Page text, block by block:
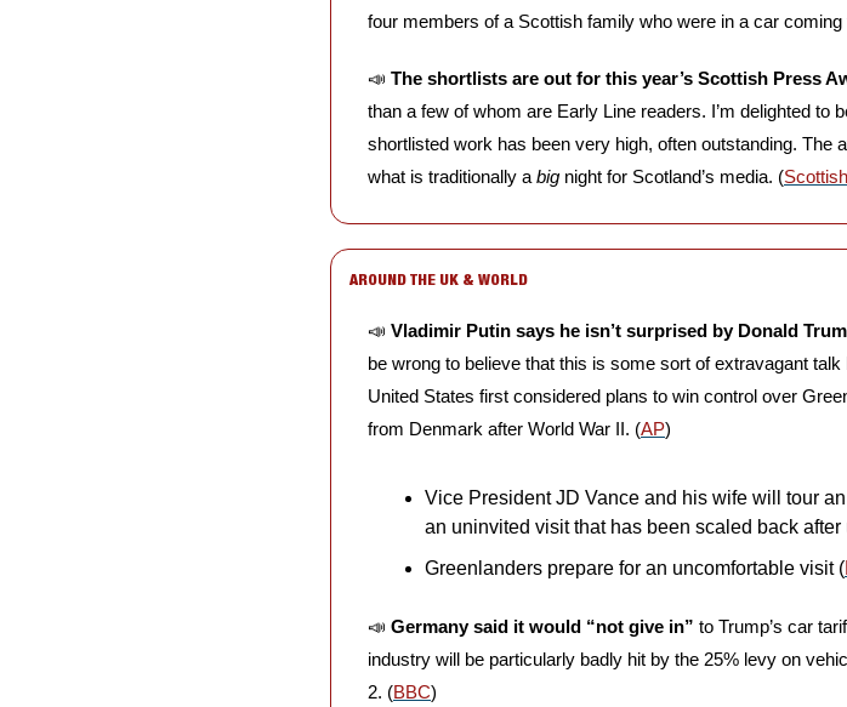
four members of a Scottish family who were in a car coming
📣 The shortlists are out for this year’s Scottish Press
than a few of whom are Early Line readers. I’m delighted to
shortlisted work has been very high, often outstanding. The
what is traditionally a big night for Scotland’s media. (
AROUND THE UK & WORLD
📣 Vladimir Putin says he isn’t surprised by Donald
be wrong to believe that this is some sort of extravagant
United States first considered plans to win control over
from Denmark after World War II. (AP)
Vice President JD Vance and his wife will tour
an uninvited visit that has been scaled back
Greenlanders prepare for an uncomfortable visit (
📣 Germany said it would “not give in” to Trump’s car
industry will be particularly badly hit by the 25% levy on
2. (BBC)